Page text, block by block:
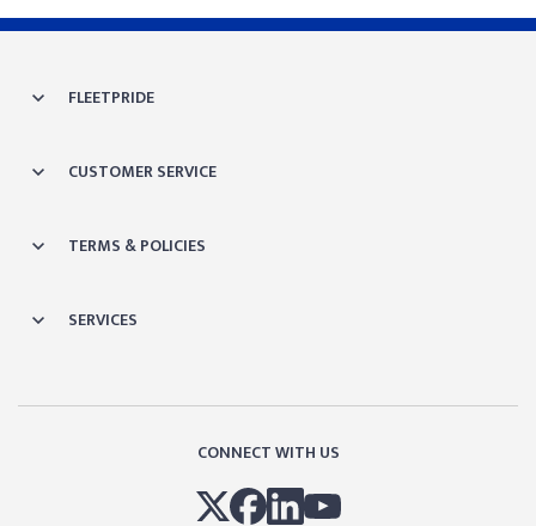
FLEETPRIDE
CUSTOMER SERVICE
TERMS & POLICIES
SERVICES
CONNECT WITH US